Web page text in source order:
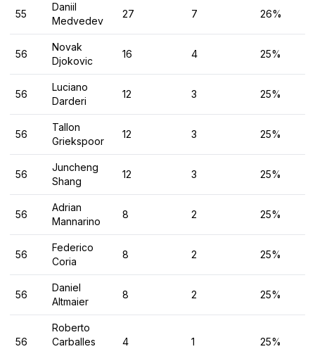
55
Daniil
Medvedev
27 7 26%
56
Novak
Djokovic
16 4 25%
56
Luciano
Darderi
12 3 25%
56
Tallon
Griekspoor
12 3 25%
56
Juncheng
Shang
12 3 25%
56
Adrian
Mannarino
8 2 25%
56
Federico
Coria
8 2 25%
56
Daniel
Altmaier
8 2 25%
56
Roberto
Carballes
4 1 25%